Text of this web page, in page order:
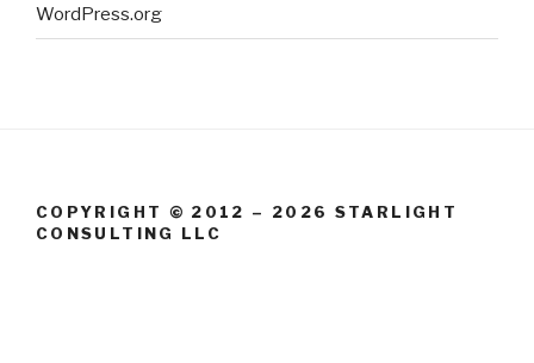
WordPress.org
COPYRIGHT © 2012 – 2026 STARLIGHT
CONSULTING LLC